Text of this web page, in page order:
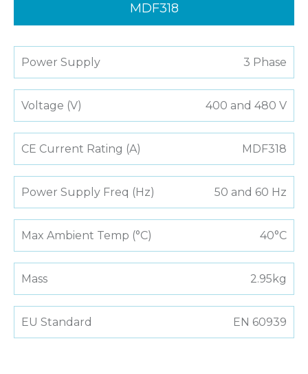
MDF318
Power Supply 3 Phase
Voltage (V) 400 and 480 V
CE Current Rating (A) MDF318
Power Supply Freq (Hz) 50 and 60 Hz
Max Ambient Temp (°C) 40°C
Mass 2.95kg
EU Standard EN 60939